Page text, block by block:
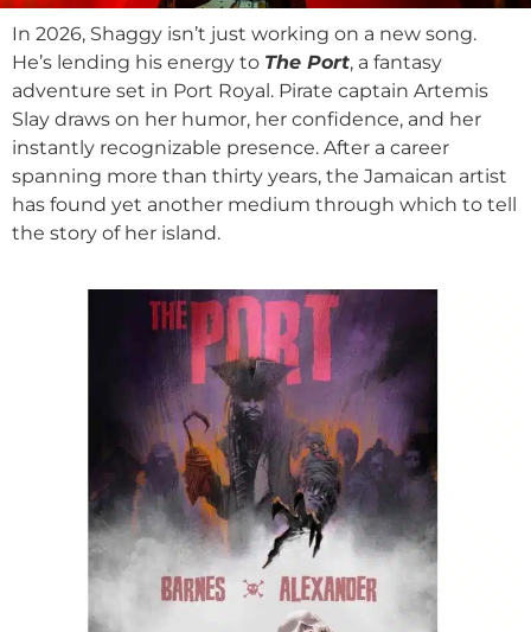
In 2026, Shaggy isn’t just working on a new song.
He’s lending his energy to The Port, a fantasy
adventure set in Port Royal. Pirate captain Artemis
Slay draws on her humor, her confidence, and her
instantly recognizable presence. After a career
spanning more than thirty years, the Jamaican artist
has found yet another medium through which to tell
the story of her island.